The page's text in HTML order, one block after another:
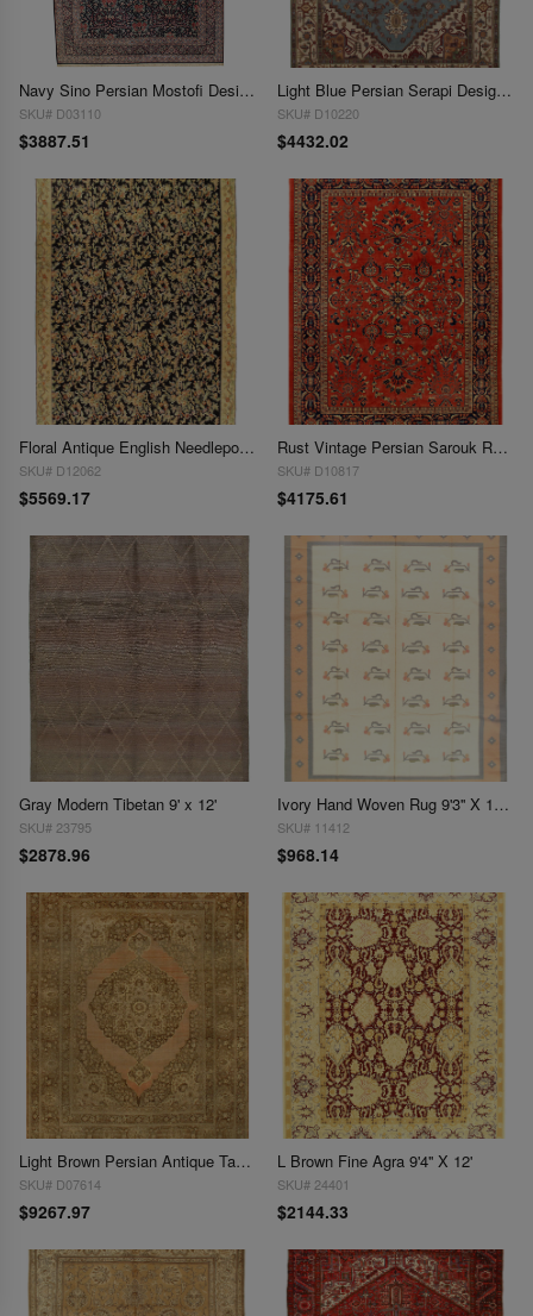
Navy Sino Persian Mostofi Design 10' X 14'
SKU# D03110
$3887.51
Light Blue Persian Serapi Design 10' X 14'
SKU# D10220
$4432.02
Floral Antique English Needlepoint 9'11'' X 14'3''
SKU# D12062
$5569.17
Rust Vintage Persian Sarouk Rug -
SKU# D10817
$4175.61
Gray Modern Tibetan 9' x 12'
SKU# 23795
$2878.96
Ivory Hand Woven Rug 9'3'' X 11'11''
SKU# 11412
$968.14
Light Brown Persian Antique Tabriz 9'.3'' X 11'.6''
SKU# D07614
$9267.97
L Brown Fine Agra 9'4'' X 12'
SKU# 24401
$2144.33